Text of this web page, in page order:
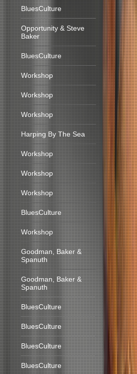
BluesCulture
Opportunity & Steve
Baker
BluesCulture
Workshop
Workshop
Workshop
Harping By The Sea
Workshop
Workshop
Workshop
BluesCulture
Workshop
Goodman, Baker &
Spanuth
Goodman, Baker &
Spanuth
BluesCulture
BluesCulture
BluesCulture
BluesCulture